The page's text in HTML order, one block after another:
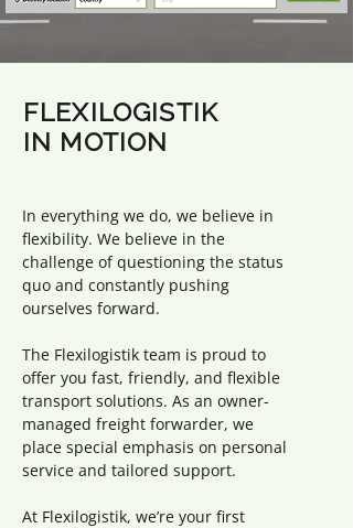
FLEXILOGISTIK
IN MOTION
In everything we do, we believe in
flexibility. We believe in the
challenge of questioning the status
quo and constantly pushing
ourselves forward.
The Flexilogistik team is proud to
offer you fast, friendly, and flexible
transport solutions. As an owner-
managed freight forwarder, we
place special emphasis on personal
service and tailored support.
At Flexilogistik, we’re your first